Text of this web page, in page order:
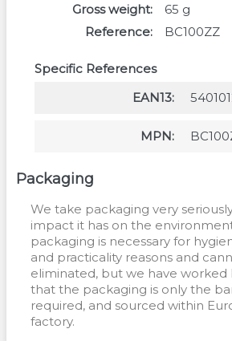
Gross weight 65 g
Reference
BC100ZZ
Specific References
EAN13
MPN
Packaging
We take packaging very
impact it has on the
packaging is necessary for
and practicality reasons and
eliminated, but we have worked
that the packaging is only the
required, and sourced within
factory.